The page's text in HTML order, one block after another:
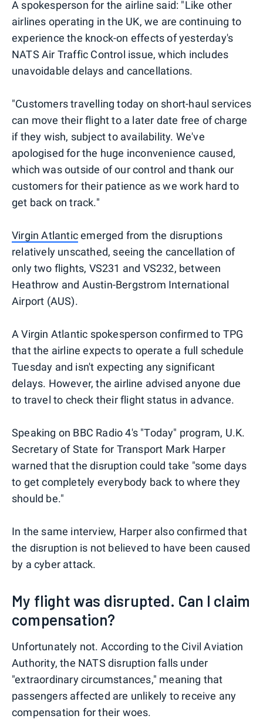
A spokesperson for the airline said: "Like other
airlines operating in the UK, we are continuing to
experience the knock-on effects of yesterday's
NATS Air Traffic Control issue, which includes
unavoidable delays and cancellations.
"Customers travelling today on short-haul services
can move their flight to a later date free of charge
if they wish, subject to availability. We've
apologised for the huge inconvenience caused,
which was outside of our control and thank our
customers for their patience as we work hard to
get back on track."
Virgin Atlanticemerged from the disruptions
relatively unscathed, seeing the cancellation of
only two flights, VS231 and VS232, between
Heathrow and Austin-Bergstrom International
Airport (AUS).
A Virgin Atlantic spokesperson confirmed to TPG
that the airline expects to operate a full schedule
Tuesday and isn't expecting any significant
delays. However, the airline advised anyone due
to travel to check their flight status in advance.
Speaking on BBC Radio 4's "Today" program, U.K.
Secretary of State for Transport Mark Harper
warned that the disruption could take "some days
to get completely everybody back to where they
should be."
In the same interview, Harper also confirmed that
the disruption is not believed to have been caused
by a cyber attack.
My flight was disrupted. Can I claim
compensation?
Unfortunately not. According to the Civil Aviation
Authority, the NATS disruption falls under
"extraordinary circumstances," meaning that
passengers affected are unlikely to receive any
compensation for their woes.